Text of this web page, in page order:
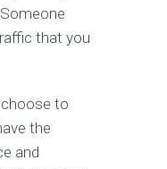
that you
choose to
the
and